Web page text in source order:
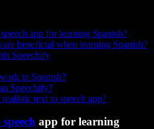
app for learning Spanish?
beneficial when learning Spanish?
Speechify
in Spanish?
Speechify?
text to speech app?
app for learning